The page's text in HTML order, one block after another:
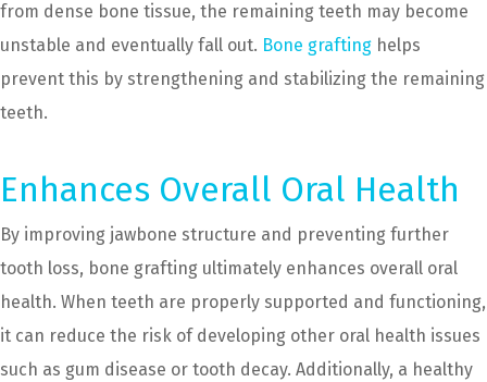
from dense bone tissue, the remaining teeth may become
unstable and eventually fall out. Bone grafting helps
prevent this by strengthening and stabilizing the remaining
teeth.
Enhances Overall Oral Health
By improving jawbone structure and preventing further
tooth loss, bone grafting ultimately enhances overall oral
health. When teeth are properly supported and functioning,
it can reduce the risk of developing other oral health issues
such as gum disease or tooth decay. Additionally, a healthy